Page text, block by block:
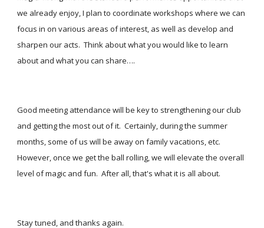
we already enjoy, I plan to coordinate workshops where we can
focus in on various areas of interest, as well as develop and
sharpen our acts.  Think about what you would like to learn
about and what you can share….
Good meeting attendance will be key to strengthening our club
and getting the most out of it.  Certainly, during the summer
months, some of us will be away on family vacations, etc.
However, once we get the ball rolling, we will elevate the overall
level of magic and fun.  After all, that's what it is all about.
Stay tuned, and thanks again.